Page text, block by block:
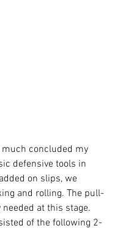
concluded my
defensive tools in
on slips, we
and rolling. The pull-
at this stage.
of the following 2-